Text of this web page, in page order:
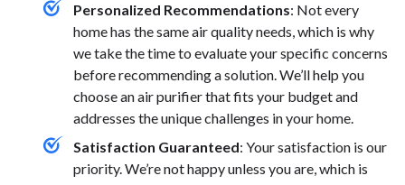
Personalized Recommendations: Not every
home has the same air quality needs, which is why
we take the time to evaluate your specific concerns
before recommending a solution. We’ll help you
choose an air purifier that fits your budget and
addresses the unique challenges in your home.
Satisfaction Guaranteed: Your satisfaction is our
priority. We’re not happy unless you are, which is